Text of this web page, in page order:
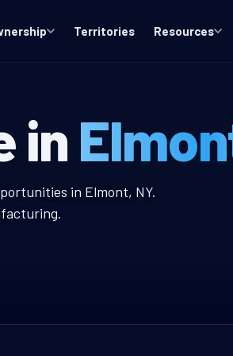
Territories Resources
in
in Elmont, NY.